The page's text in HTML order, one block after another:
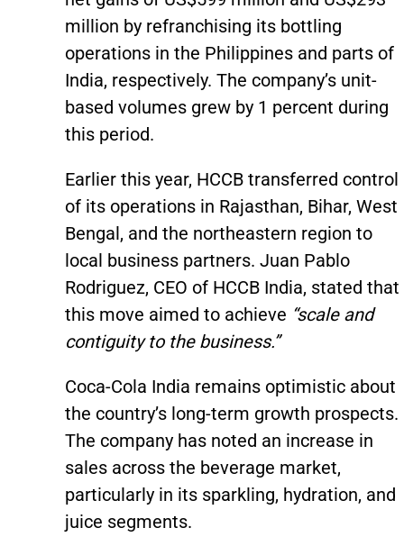
million by refranchising its bottling
operations in the Philippines and parts of
India, respectively. The company’s unit-
based volumes grew by 1 percent during
this period.
Earlier this year, HCCB transferred control
of its operations in Rajasthan, Bihar, West
Bengal, and the northeastern region to
local business partners. Juan Pablo
Rodriguez, CEO of HCCB India, stated that
this move aimed to achieve “scale and
contiguity to the business.”
Coca-Cola India remains optimistic about
the country’s long-term growth prospects.
The company has noted an increase in
sales across the beverage market,
particularly in its sparkling, hydration, and
juice segments.